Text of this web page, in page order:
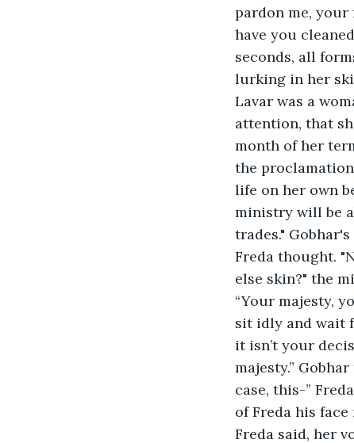
pardon me, your
have you
seconds, all
lurking in her
Lavar was a
attention, that
month of her
the proclamation. Once it had
life on her own
ministry will be
trades."
Freda thought.
else skin?" the
“Your majesty,
sit idly and wait
it isn’t your
majesty.”
case, this-”
of Freda his
Freda said, her